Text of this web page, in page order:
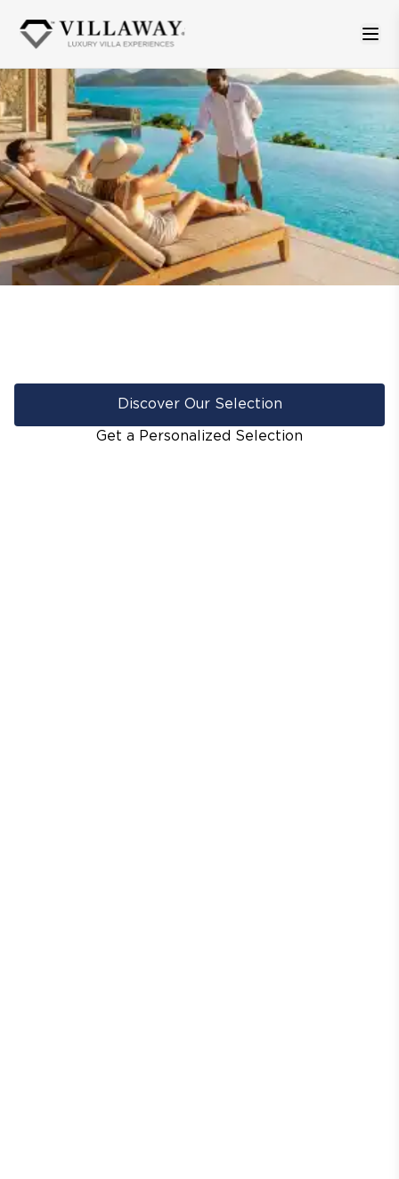
Discover Our Selection
Get a Personalized Selection